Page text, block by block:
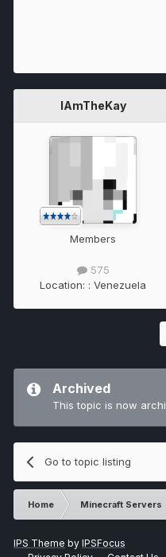
IAmTheKay
Members
575
Location: : Venezuela
Archived
This topic is now
Go to topic listing
Home Minecraft Servers
IPS Theme by IPSFocus